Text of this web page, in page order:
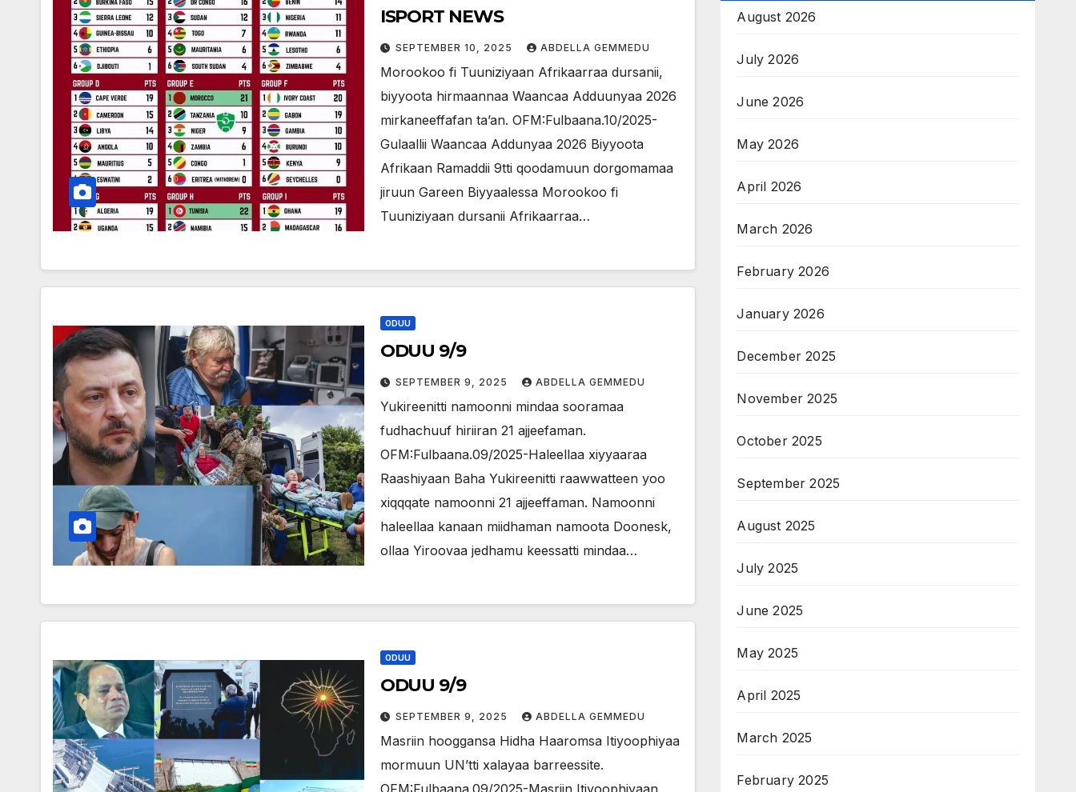
ISPORT NEWS
SEPTEMBER 10, 2025 ABDELLA GEMMEDU
Morookoo fi Tuuniziyaan Afrikaarraa dursanii,
biyyoota hirmaannaa Waancaa Adduunyaa 2026
mirkaneeffafan ta’an. OFM:Fulbaana.10/2025-
Gulaallii Waancaa Addunyaa 2026 Biyyoota
Afrikaan Ramaddii 9tti qoodamuun dorgomamaa
jiruun Gareen Biyyaalessa Morookoo fi
Tuuniziyaan dursanii Afrikaarraa…
ODUU
ODUU 9/9
SEPTEMBER 9, 2025 ABDELLA GEMMEDU
Yukireenitti namoonni mindaa sooramaa
fudhachuuf hiriiran 21 ajjeefaman.
OFM:Fulbaana.09/2025-Haleellaa xiyyaaraa
Raashiyaan Baha Yukireenitti raawwatteen yoo
xiqqqate namoonni 21 ajjeeffaman. Namoonni
haleellaa kanaan miidhaman namoota Doonesk,
ollaa Yiroovaa jedhamu keessatti mindaa…
ODUU
ODUU 9/9
SEPTEMBER 9, 2025 ABDELLA GEMMEDU
Masriin hooggansa Hidha Haaromsa Itiyoophiyaa
mormuun UN’tti xalayaa barreessite.
OFM:Fulbaana.09/2025-Masriin Itiyoophiyaan
August 2026
July 2026
June 2026
May 2026
April 2026
March 2026
February 2026
January 2026
December 2025
November 2025
October 2025
September 2025
August 2025
July 2025
June 2025
May 2025
April 2025
March 2025
February 2025